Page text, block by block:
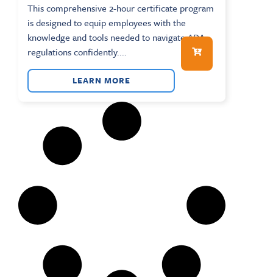
This comprehensive 2-hour certificate program
is designed to equip employees with the
knowledge and tools needed to navigate ADA
regulations confidently....
LEARN MORE